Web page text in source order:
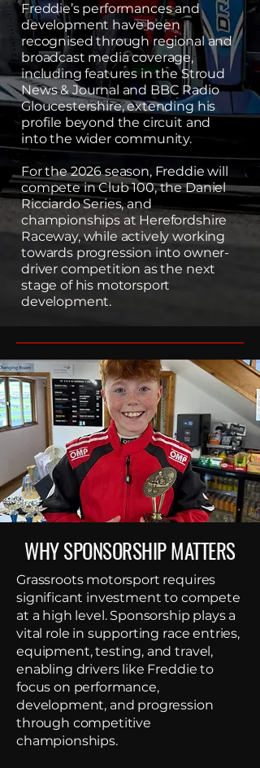
Freddie’s performances and
development have been
recognised through regional and
broadcast media coverage,
including features in the Stroud
News & Journal and BBC Radio
Gloucestershire, extending his
profile beyond the circuit and
into the wider community.
For the 2026 season, Freddie will
compete in Club 100, the Daniel
Ricciardo Series, and
championships at Herefordshire
Raceway, while actively working
towards progression into owner-
driver competition as the next
stage of his motorsport
development.
WHY SPONSORSHIP MATTERS
Grassroots motorsport requires
significant investment to compete
at a high level. Sponsorship plays a
vital role in supporting race entries,
equipment, testing, and travel,
enabling drivers like Freddie to
focus on performance,
development, and progression
through competitive
championships.